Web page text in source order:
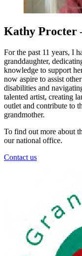
Kathy Procter
For the past 11 years, I
granddaughter,
knowledge to support
now aspire to assist
disabilities and
talented artist, creating
outlet and contribute to
grandmother.
To find out more about
our national office.
Contact us